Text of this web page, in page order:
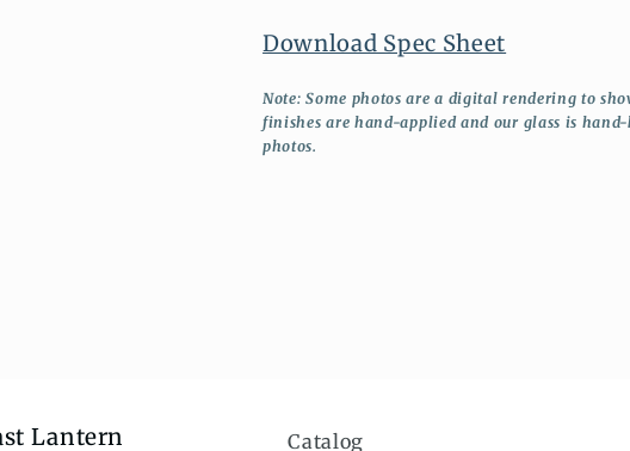
Download Spec Sheet
Note: Some photos are a digital rendering to
finishes are hand-applied and our glass is
photos.
Lantern Catalog